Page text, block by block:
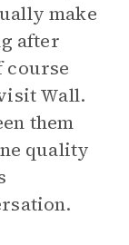
make
after
course
Wall.
them
quality